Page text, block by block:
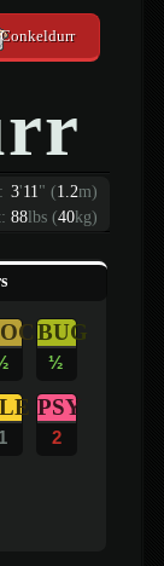
Conkeldurr
3'11" (1.2m)
88lbs (40kg)
BUG
½
1
PSY
2